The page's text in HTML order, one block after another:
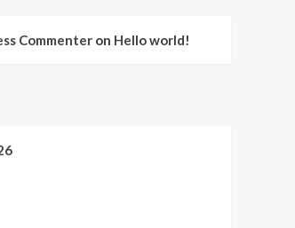
Commenteron Hello world!